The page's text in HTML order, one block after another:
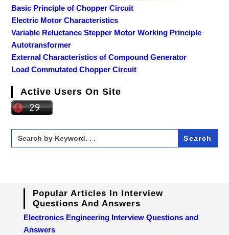
Basic Principle of Chopper Circuit
Electric Motor Characteristics
Variable Reluctance Stepper Motor Working Principle
Autotransformer
External Characteristics of Compound Generator
Load Commutated Chopper Circuit
Active Users On Site
Search
for:
Popular Articles In Interview
Questions And Answers
Electronics Engineering Interview Questions and
Answers